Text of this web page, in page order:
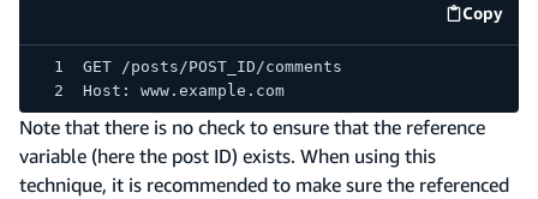
Copy
code
GET /posts/POST_ID/comments
Host: www.example.com
Note that there is no check to ensure that the reference
variable (here the post ID) exists. When using this
technique, it is recommended to make sure the referenced